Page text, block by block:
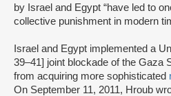
by Israel and Egypt “have led to
collective punishment in modern
Israel and Egypt implemented a
39–41] joint blockade of the Gaza
from acquiring more sophisticated
On September 11, 2011, Hroub